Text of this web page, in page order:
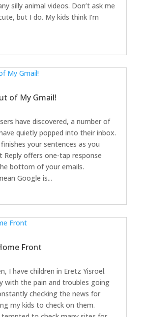
silly animal videos. Don’t ask me
but I do. My kids think I’m
of My Gmail!
have discovered, a number of
quietly popped into their inbox.
your sentences as you
Reply offers one-tap response
bottom of your emails.
Google is...
Front
I have children in Eretz Yisroel.
with the pain and troubles going
checking the news for
my kids to check on them.